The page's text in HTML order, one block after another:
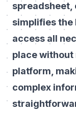
spreadsheet,
simplifies the
access all
place
platform,
complex